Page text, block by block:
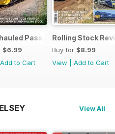
Passenger Trains
$6.99
Add to Cart
Rolling Stock
Buy for $8.99
View
Add to Cart
View All